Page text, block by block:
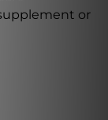
or